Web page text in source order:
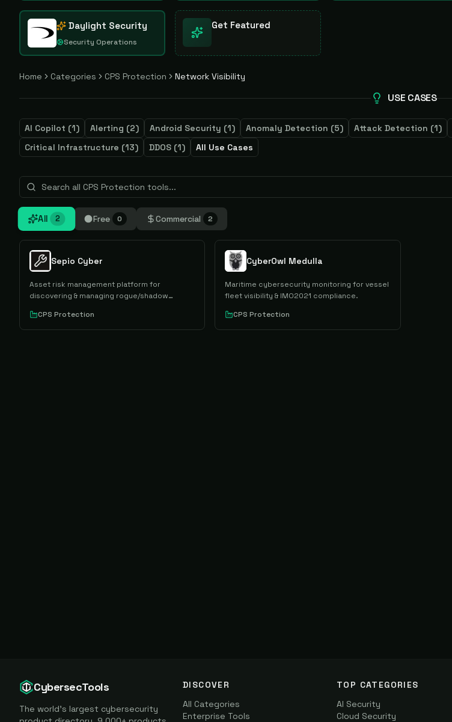
Daylight Security
Security Operations
Get Featured
Home Categories CPS Protection Network Visibility
USE CASES
AI Copilot (1) Alerting (2) Android Security (1) Anomaly Detection (5) Attack Detection (1)
Critical Infrastructure (13) DDOS (1) All Use Cases
All 2 Free 0 Commercial 2
Sepio Cyber
Asset risk management platform for
discovering & managing rogue/shadow
CPS Protection
CyberOwl Medulla
Maritime cybersecurity monitoring for vessel
fleet visibility & IMO2021 compliance.
CPS Protection
CybersecTools
The world's largest cybersecurity
DISCOVER
All Categories
Enterprise Tools
TOP CATEGORIES
AI Security
Cloud Security